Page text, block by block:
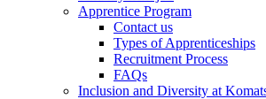
Apprentice Program
Contact us
Types of Apprenticeships
Recruitment Process
FAQs
Inclusion and Diversity at